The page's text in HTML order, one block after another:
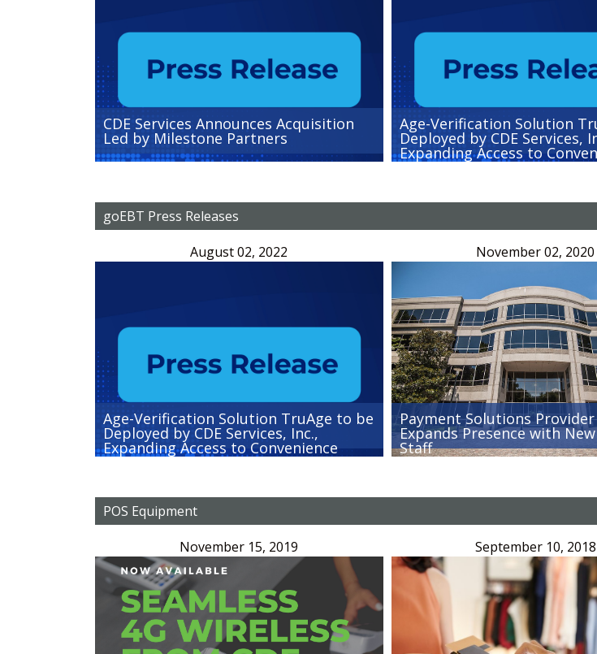
CDE Services Announces Acquisition
Led by Milestone Partners
Age-Verification Solution
Deployed by CDE Services,
Expanding Access to
Stores Nationwide
goEBT Press Releases
August 02, 2022
Age-Verification Solution TruAge to be
Deployed by CDE Services, Inc.,
Expanding Access to Convenience
Stores Nationwide
November 02, 2020
Payment Solutions Provider
Expands Presence with
Staff
POS Equipment
November 15, 2019
September 10, 2018